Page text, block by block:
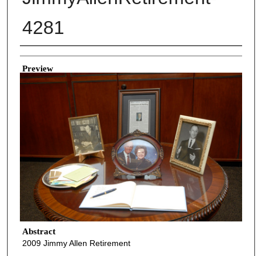
4281
Creator
Preview
Abstract
2009 Jimmy Allen Retirement